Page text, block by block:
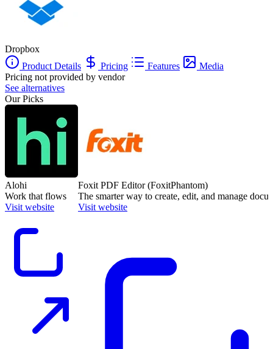
Dropbox
Product Details
Pricing Features
Media
Pricing not provided by vendor
See alternatives
Our Picks
Alohi
Work that flows
Visit website
Foxit PDF Editor (FoxitPhantom)
The smarter way to create, edit, and manage
Visit website